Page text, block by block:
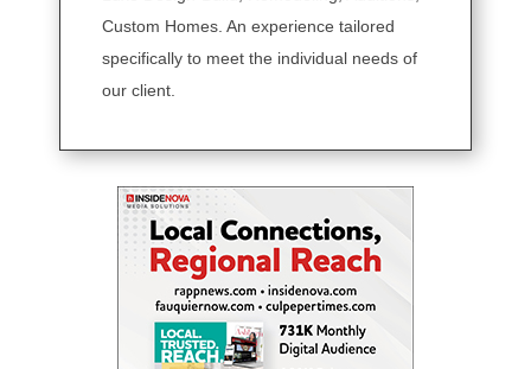
Custom Homes. An experience tailored
specifically to meet the individual needs of
our client.